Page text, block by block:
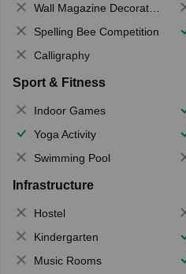
Wall Magazine Decoration
Spelling Bee Competition
Calligraphy
Sport & Fitness
Indoor Games
Yoga Activity
Swimming Pool
Infrastructure
Hostel
Kindergarten
Music Rooms